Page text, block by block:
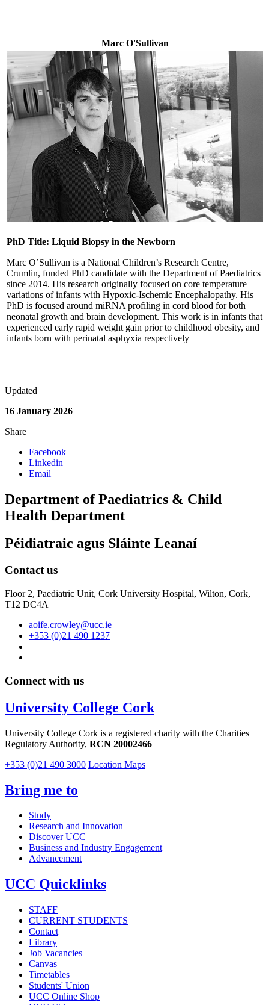
Marc O'Sullivan
PhD Title: Liquid Biopsy in the Newborn
Marc O’Sullivan is a National Children’s Research Centre,
Crumlin, funded PhD candidate with the Department of Paediatrics
since 2014. His research originally focused on core temperature
variations of infants with Hypoxic-Ischemic Encephalopathy. His
PhD is focused around miRNA profiling in cord blood for both
neonatal growth and brain development. This work is in infants that
experienced early rapid weight gain prior to childhood obesity, and
infants born with perinatal asphyxia respectively
Updated
16 January 2026
Share
Facebook
Linkedin
Email
Department of Paediatrics & Child
Health Department
Péidiatraic agus Sláinte Leanaí
Contact us
Floor 2, Paediatric Unit, Cork University Hospital, Wilton, Cork,
T12 DC4A
aoife.crowley@ucc.ie
+353 (0)21 490 1237
Connect with us
University College Cork
University College Cork is a registered charity with the Charities
Regulatory Authority, RCN 20002466
+353 (0)21 490 3000 Location Maps
Bring me to
Study
Research and Innovation
Discover UCC
Business and Industry Engagement
Advancement
UCC Quicklinks
STAFF
CURRENT STUDENTS
Contact
Library
Job Vacancies
Canvas
Timetables
Students' Union
UCC Online Shop